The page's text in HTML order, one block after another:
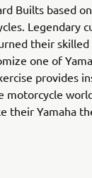
Builts based
Legendary
their
one of
provides
motorcycle
their Yamaha